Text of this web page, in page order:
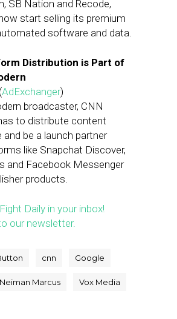
, SB Nation and Recode,
start selling its premium
software and data.
Distribution is Part of
(AdExchanger)
broadcaster, CNN
to distribute content
and be a launch partner
like Snapchat Discover,
and Facebook Messenger
products.
Daily in your inbox!
our newsletter.
cnn Google
Neiman Marcus Vox Media